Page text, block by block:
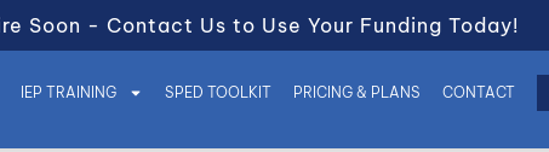
Soon - Contact Us to Use Your Funding Today!
IEP TRAINING SPED TOOLKIT PRICING & PLANS CONTACT